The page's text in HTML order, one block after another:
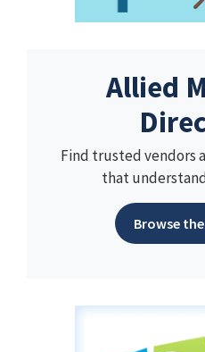
Allied
Find trusted vendors
that
Browse